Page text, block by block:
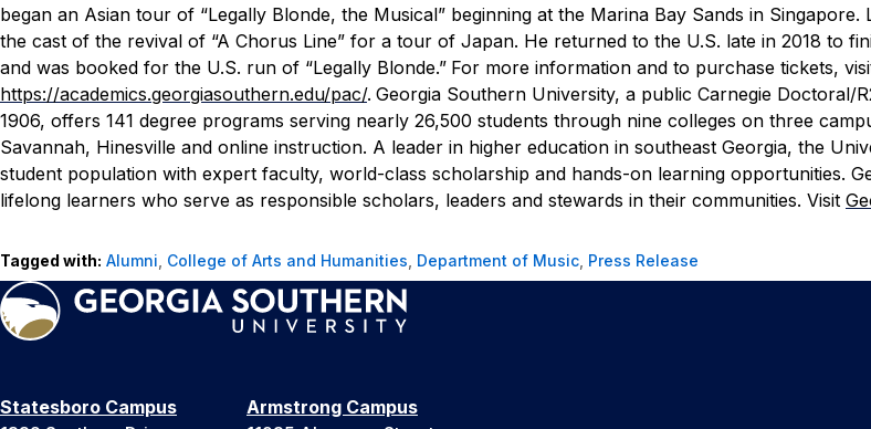
began an Asian tour of “Legally Blonde, the Musical” beginning at the Marina Bay Sands in Singapore.
the cast of the revival of “A Chorus Line” for a tour of Japan. He returned to the U.S. late in 2018 to
and was booked for the U.S. run of “Legally Blonde.” For more information and to purchase tickets,
https://academics.georgiasouthern.edu/pac/. Georgia Southern University, a public Carnegie Doctoral/
1906, offers 141 degree programs serving nearly 26,500 students through nine colleges on three
Savannah, Hinesville and online instruction. A leader in higher education in southeast Georgia, the
student population with expert faculty, world-class scholarship and hands-on learning opportunities.
lifelong learners who serve as responsible scholars, leaders and stewards in their communities. Visit
Tagged with: Alumni College of Arts and Humanities Department of Music Press Release
Statesboro Campus
Armstrong Campus